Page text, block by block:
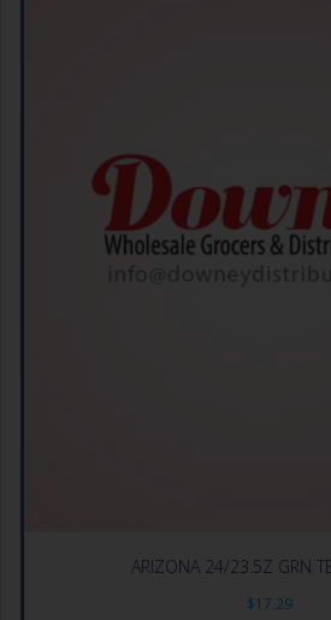
ARIZONA 24/23.5Z GRN
$17.29